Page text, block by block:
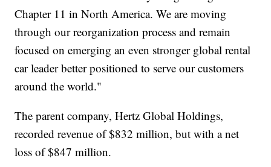
Chapter 11 in North America. We are moving
through our reorganization process and remain
focused on emerging an even stronger global rental
car leader better positioned to serve our customers
around the world."
The parent company, Hertz Global Holdings,
recorded revenue of $832 million, but with a net
loss of $847 million.